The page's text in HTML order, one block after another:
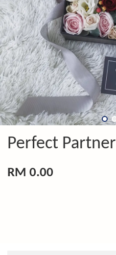
Perfect Partner
RM 0.00